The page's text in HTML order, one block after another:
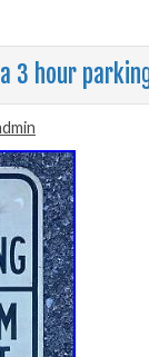
3 hour